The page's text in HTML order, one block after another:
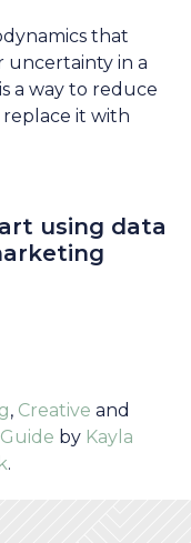
that
uncertainty in a
a way to reduce
it with
using data
Email
, Creative and
by Kayla
.